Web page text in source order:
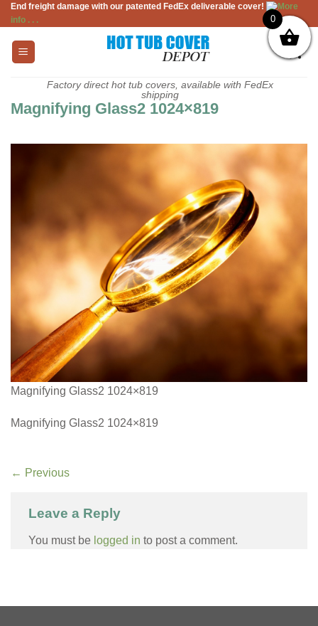
Skip
to
content
End freight damage with our patented FedEx deliverable cover!
More
info . . .
Factory direct hot tub covers, available with FedEx
shipping
Magnifying Glass2 1024×819
Magnifying Glass2 1024×819
Magnifying Glass2 1024×819
← Previous
Leave a Reply
You must be logged in to post a comment.
0